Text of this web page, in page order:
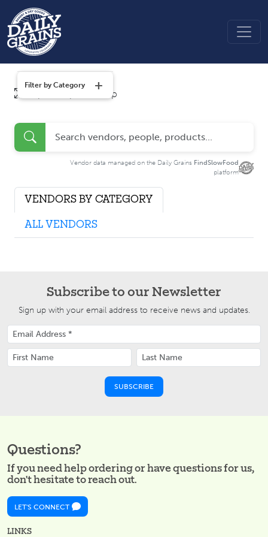
Filter by Category +
Tap to explore map
Vendor data managed on the Daily Grains FindSlowFood
platform
VENDORS BY CATEGORY
ALL VENDORS
Subscribe to our Newsletter
Sign up with your email address to receive news and updates.
Questions?
If you need help ordering or have questions for us,
don't hesitate to reach out.
LET'S CONNECT
LINKS